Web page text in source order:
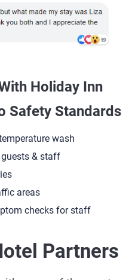
Holiday Inn
Safety Standards
wash
& staff
areas
checks for staff
Partners